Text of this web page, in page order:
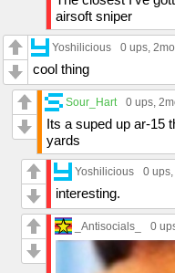
airsoft sniper
Yoshilicious 0 ups,
cool thing
Sour_Hart 0 ups,
Its a suped up ar-15
yards
Yoshilicious 0 ups
interesting.
_Antisocials_ 0